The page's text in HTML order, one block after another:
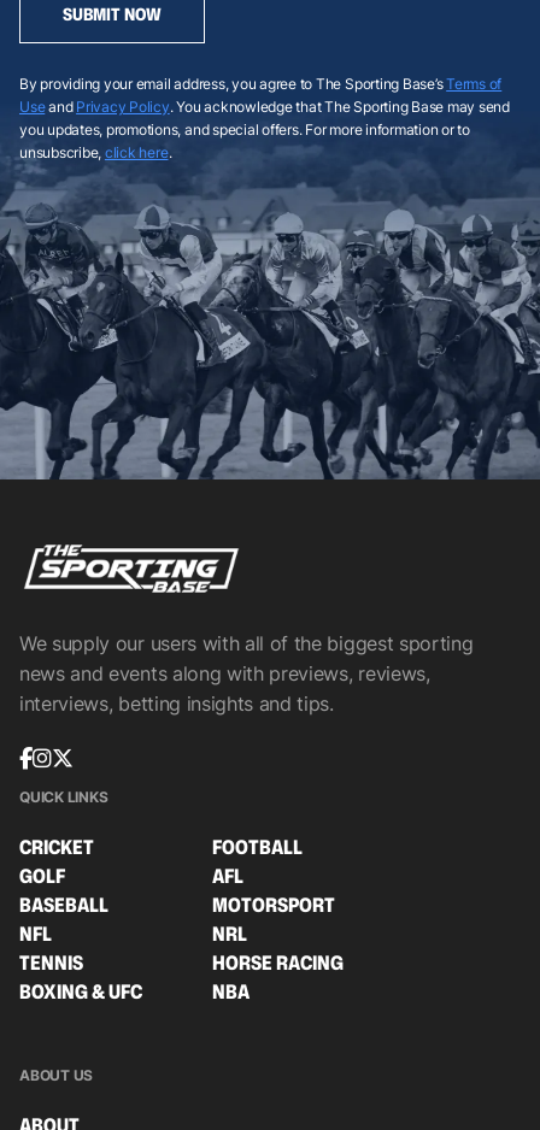
SUBMIT NOW
By providing your email address, you agree to The Sporting Base’sTerms of
Useand Privacy Policy. You acknowledge that The Sporting Base may send
you updates, promotions, and special offers. For more information or to
unsubscribe, click here.
We supply our users with all of the biggest sporting
news and events along with previews, reviews,
interviews, betting insights and tips.
QUICK LINKS
CRICKET
FOOTBALL
GOLF
AFL
BASEBALL
MOTORSPORT
NFL
NRL
TENNIS
HORSE RACING
BOXING & UFC
NBA
ABOUT US